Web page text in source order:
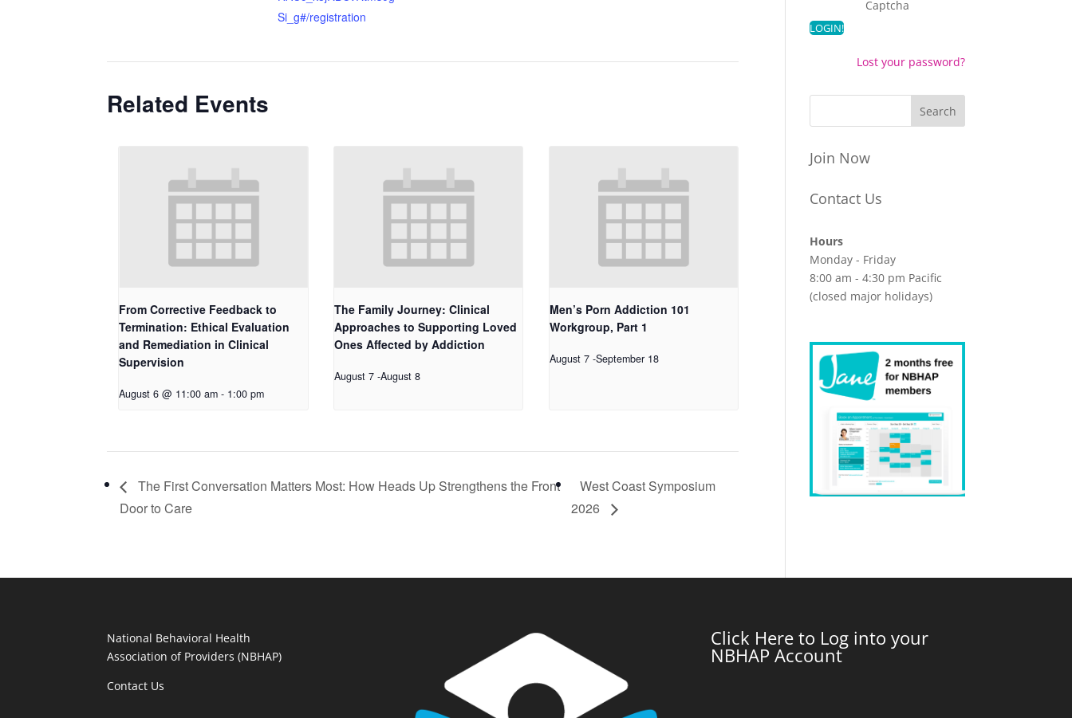
Si_g#/registration
Related Events
From Corrective Feedback to
Termination: Ethical Evaluation
and Remediation in Clinical
Supervision
August 6 @ 11:00 am - 1:00 pm
The Family Journey: Clinical
Approaches to Supporting Loved
Ones Affected by Addiction
August 7 -August 8
Men’s Porn Addiction 101
Workgroup, Part 1
August 7 -September 18
The First Conversation Matters Most: How Heads Up Strengthens the Front
Door to Care
West Coast Symposium
2026
Captcha
Lost your password?
Join Now
Contact Us
Hours
Monday - Friday
8:00 am - 4:30 pm Pacific
(closed major holidays)
National Behavioral Health
Association of Providers (NBHAP)
Contact Us
Click Here to Log into your
NBHAP Account